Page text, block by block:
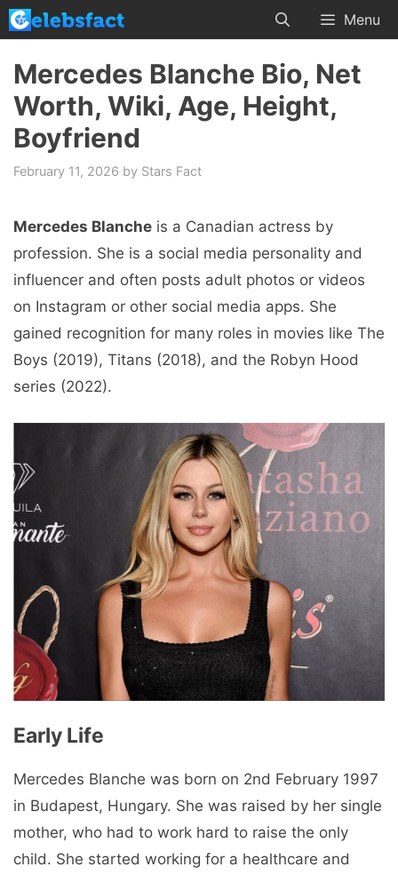
Skip
to
content
Menu
Mercedes Blanche Bio, Net
Worth, Wiki, Age, Height,
Boyfriend
February 11, 2026 by Stars Fact
Mercedes Blanche is a Canadian actress by
profession. She is a social media personality and
influencer and often posts adult photos or videos
on Instagram or other social media apps. She
gained recognition for many roles in movies like The
Boys (2019), Titans (2018), and the Robyn Hood
series (2022).
Early Life
Mercedes Blanche was born on 2nd February 1997
in Budapest, Hungary. She was raised by her single
mother, who had to work hard to raise the only
child. She started working for a healthcare and